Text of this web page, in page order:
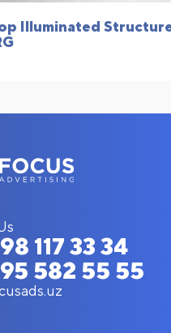
Illuminated
117 33 34
582 55 55